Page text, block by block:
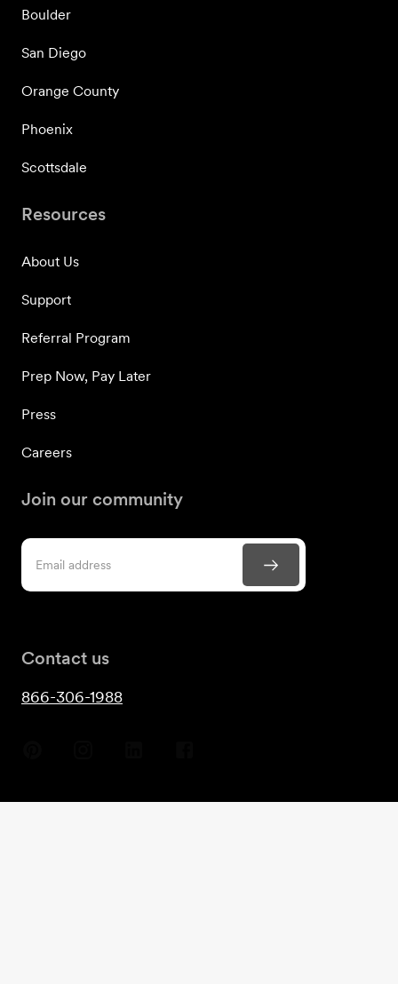
Boulder
San Diego
Orange County
Phoenix
Scottsdale
Resources
About Us
Support
Referral Program
Prep Now, Pay Later
Press
Careers
Join our community
Contact us
866-306-1988